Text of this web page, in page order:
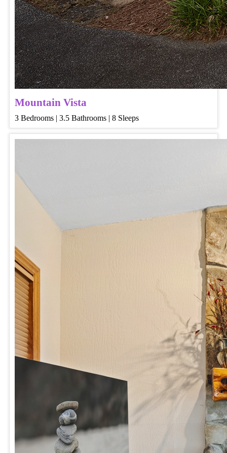
Mountain Vista
3 Bedrooms | 3.5 Bathrooms | 8 Sleeps